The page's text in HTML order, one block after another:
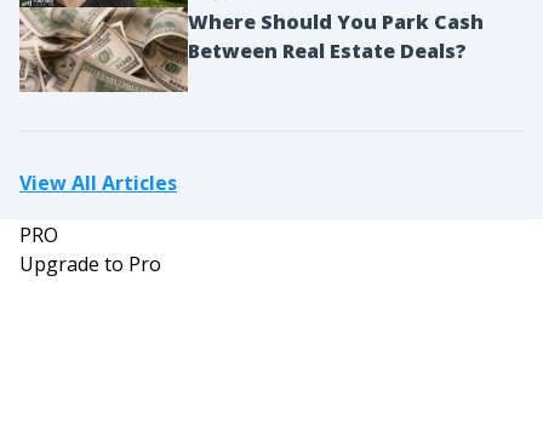
Where Should You Park Cash
Between Real Estate Deals?
View All Articles
PRO
Upgrade to Pro